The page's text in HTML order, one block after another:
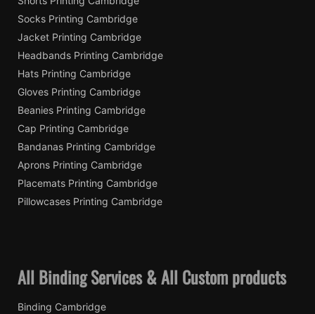
Socks Printing Cambridge
Jacket Printing Cambridge
Headbands Printing Cambridge
Hats Printing Cambridge
Gloves Printing Cambridge
Beanies Printing Cambridge
Cap Printing Cambridge
Bandanas Printing Cambridge
Aprons Printing Cambridge
Placemats Printing Cambridge
Pillowcases Printing Cambridge
All Binding Services & All Custom products
Binding Cambridge